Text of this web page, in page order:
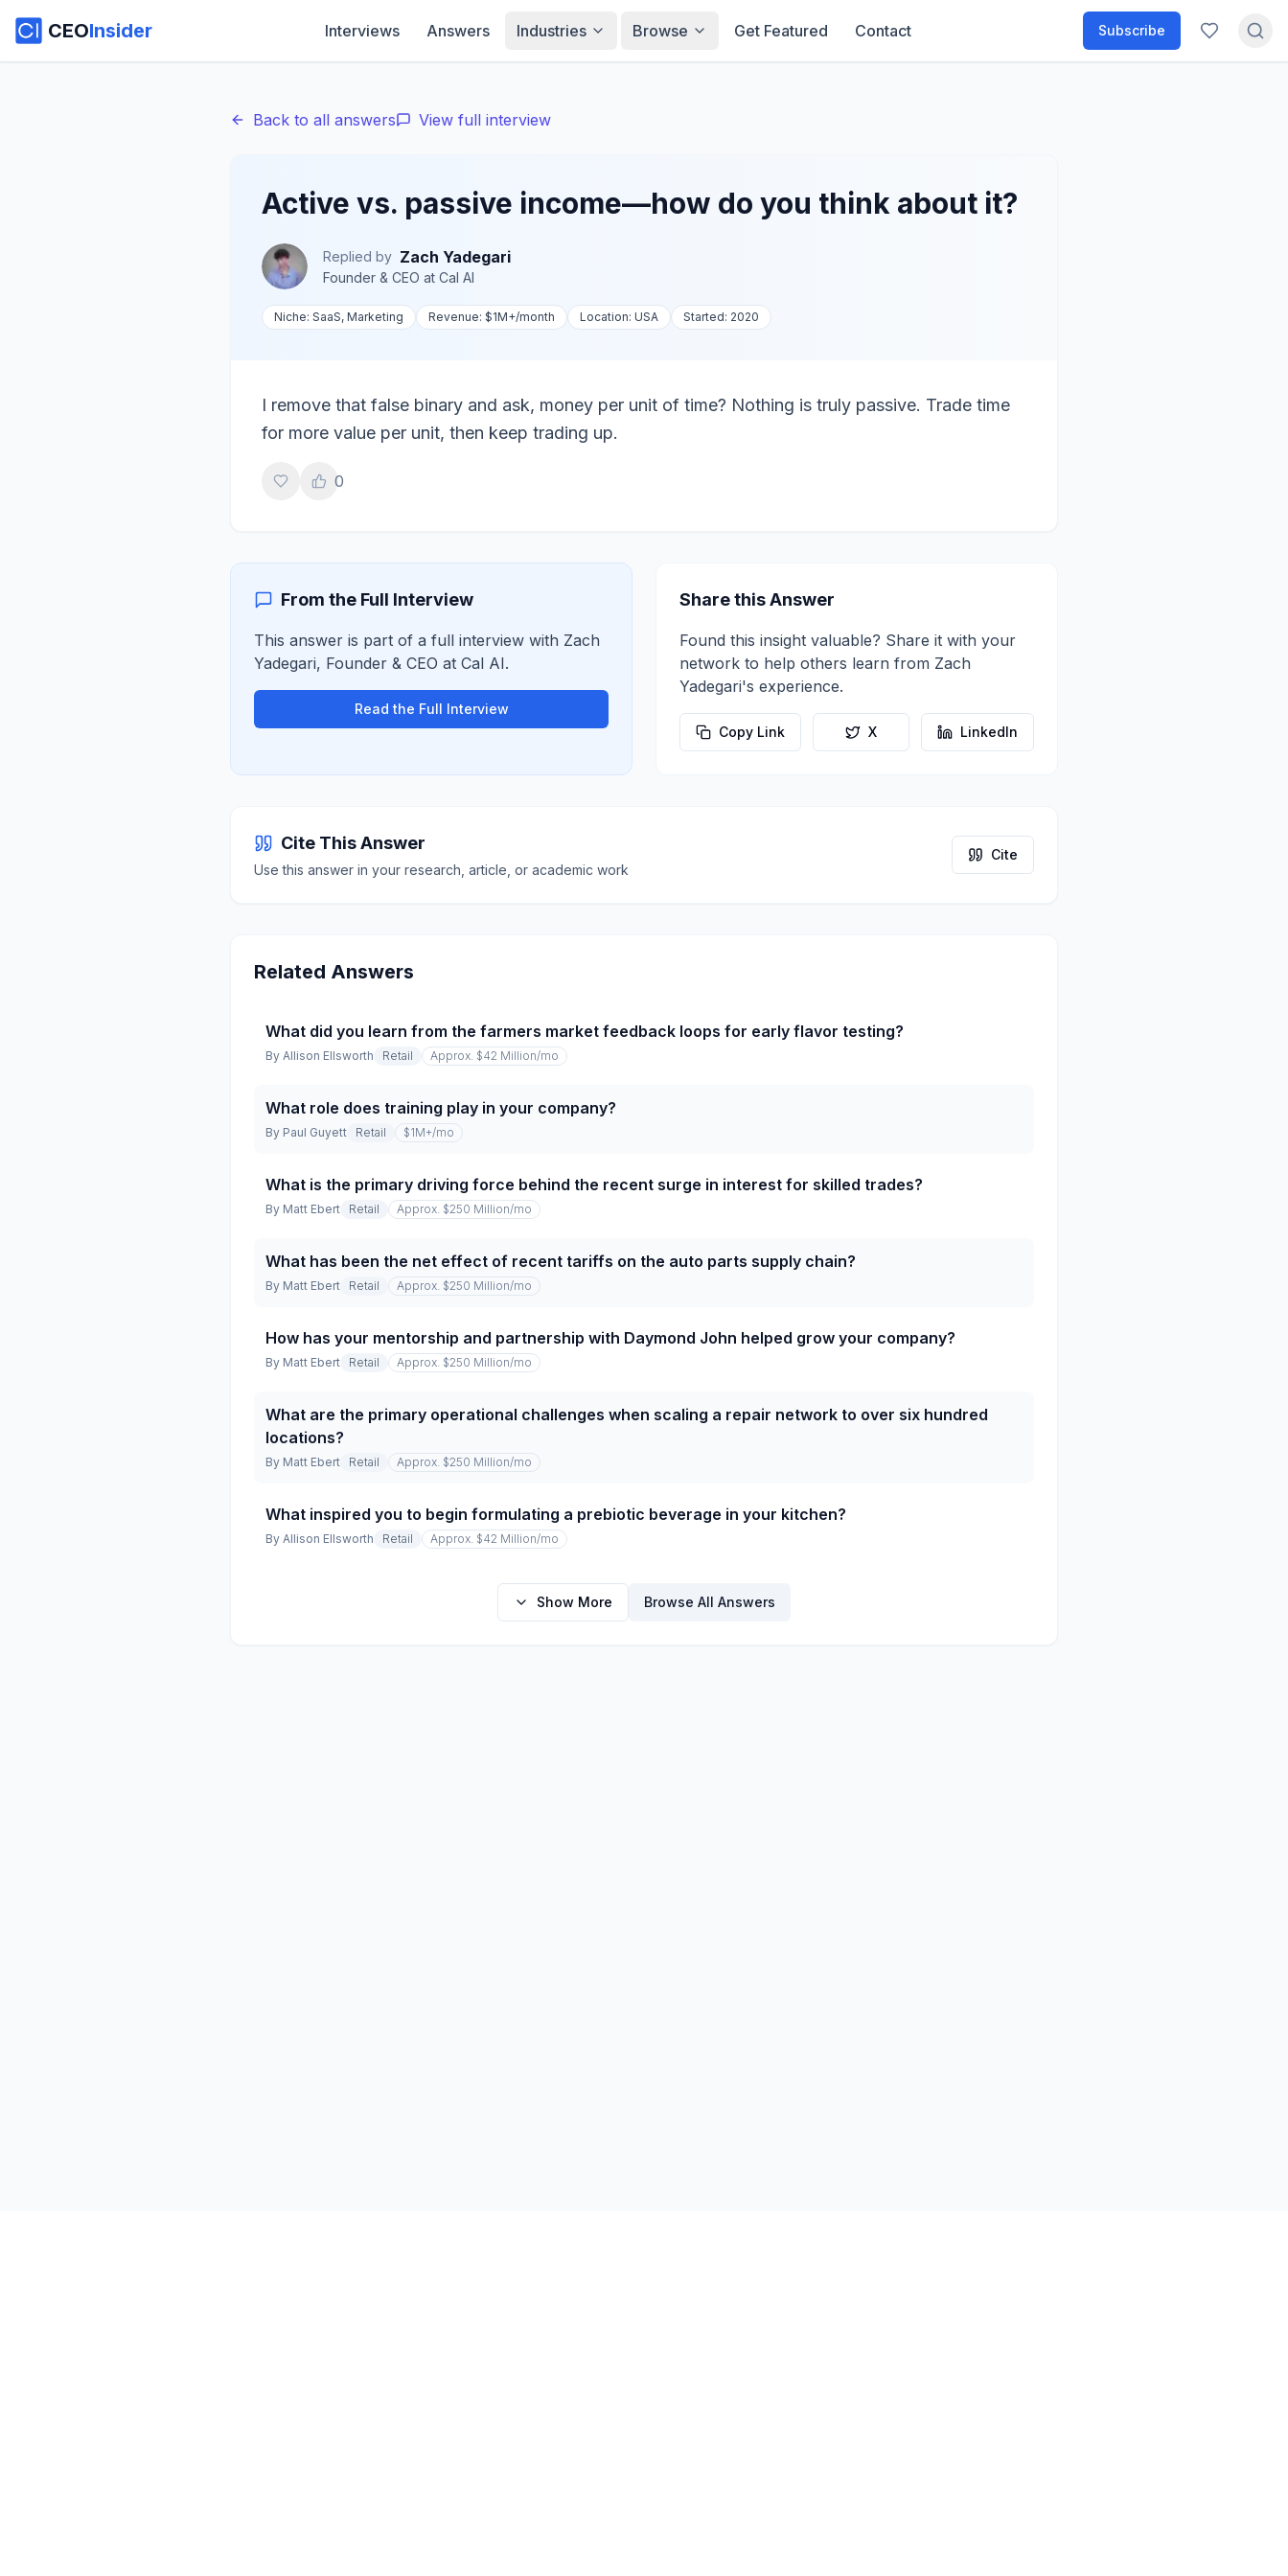
CEOInsider Interviews Answers Industries Browse Get Featured Contact Subscribe
Back to all answers View full interview
Active vs. passive income—how do you think about it?
Replied by Zach Yadegari
Founder & CEO at Cal AI
Niche: SaaS, Marketing Revenue: $1M+/month Location: USA Started: 2020
I remove that false binary and ask, money per unit of time? Nothing is truly passive. Trade time
for more value per unit, then keep trading up.
0
From the Full Interview
This answer is part of a full interview with Zach
Yadegari, Founder & CEO at Cal AI.
Read the Full Interview
Share this Answer
Found this insight valuable? Share it with your
network to help others learn from Zach
Yadegari's experience.
Copy Link X LinkedIn
Cite This Answer
Use this answer in your research, article, or academic work
Cite
Related Answers
What did you learn from the farmers market feedback loops for early flavor testing?
By Allison Ellsworth Retail Approx. $42 Million/mo
What role does training play in your company?
By Paul Guyett Retail $1M+/mo
What is the primary driving force behind the recent surge in interest for skilled trades?
By Matt Ebert Retail Approx. $250 Million/mo
What has been the net effect of recent tariffs on the auto parts supply chain?
By Matt Ebert Retail Approx. $250 Million/mo
How has your mentorship and partnership with Daymond John helped grow your company?
By Matt Ebert Retail Approx. $250 Million/mo
What are the primary operational challenges when scaling a repair network to over six hundred
locations?
By Matt Ebert Retail Approx. $250 Million/mo
What inspired you to begin formulating a prebiotic beverage in your kitchen?
By Allison Ellsworth Retail Approx. $42 Million/mo
Show More Browse All Answers